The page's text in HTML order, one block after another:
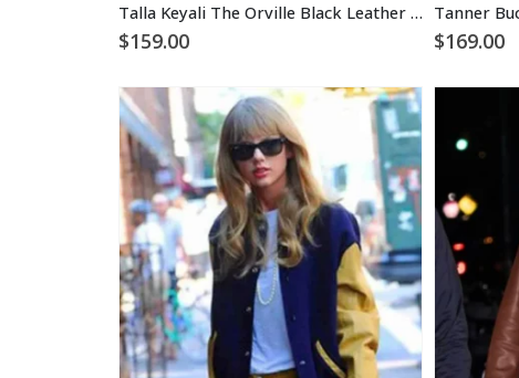
Talla Keyali The Orville Black Leather Jacket
$159.00 $169.00